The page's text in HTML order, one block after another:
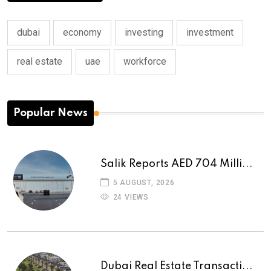
dubai economy investing investment
real estate uae workforce
Popular News
Salik Reports AED 704 Milli...
5 AUGUST, 2026
24 VIEWS
Dubai Real Estate Transacti...